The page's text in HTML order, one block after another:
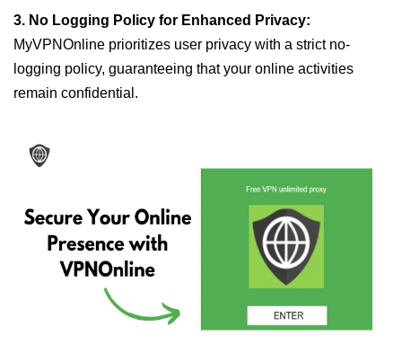
3. No Logging Policy for Enhanced Privacy:
MyVPNOnline prioritizes user privacy with a strict no-
logging policy, guaranteeing that your online activities
remain confidential.